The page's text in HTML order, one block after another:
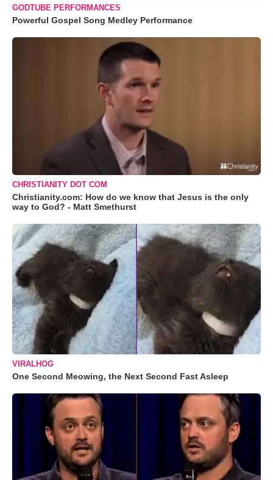
GODTUBE PERFORMANCES
Powerful Gospel Song Medley Performance
CHRISTIANITY DOT COM
Christianity.com: How do we know that Jesus is the only
way to God? - Matt Smethurst
VIRALHOG
One Second Meowing, the Next Second Fast Asleep